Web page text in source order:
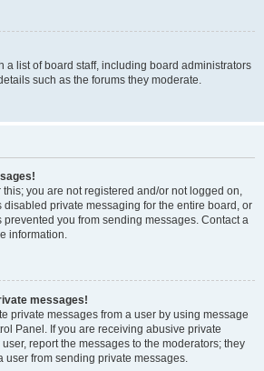
a list of board staff, including board administrators
such as the forums they moderate.
you are not registered and/or not logged on,
private messaging for the entire board, or
you from sending messages. Contact a
information.
messages!
private messages from a user by using message
Panel. If you are receiving abusive private
report the messages to the moderators; they
user from sending private messages.